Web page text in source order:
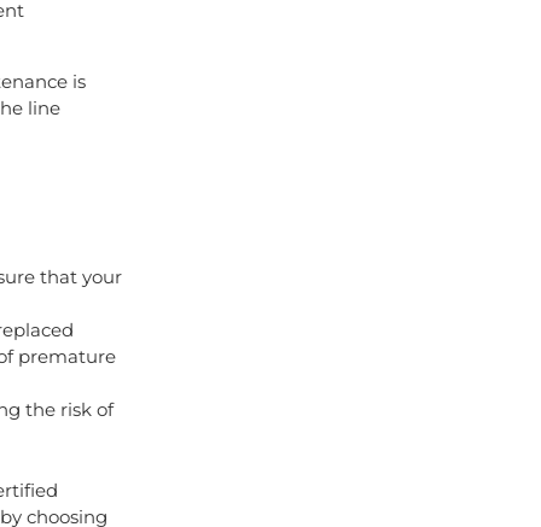
is
line
that your
premature
the risk of
choosing